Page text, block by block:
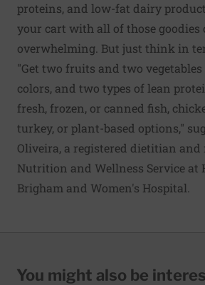
proteins, and low-fat dairy
your cart with all of those goodies
overwhelming. But just think in
"Get two fruits and two
colors, and two types of lean
fresh, frozen, or canned fish,
turkey, or plant-based options,"
Oliveira, a registered dietitian and
Nutrition and Wellness Service at
Brigham and Women's Hospital.
You might also be